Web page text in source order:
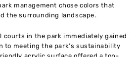
management chose colors that
the surrounding landscape.
courts in the park immediately gained
to meeting the park’s sustainability